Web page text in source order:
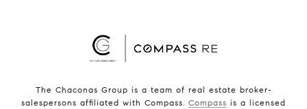
The Chaconas Group is a team of real estate broker-
salespersons affiliated with Compass. Compass is a licensed